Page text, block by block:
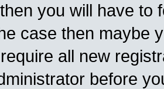
you will have to
case then maybe
all new
before